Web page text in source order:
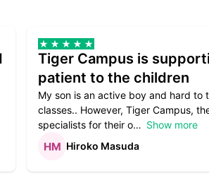
Tiger Campus is
patient to the children
My son is an active boy and hard to
classes.. However, Tiger Campus,
specialists for their o
Show more
Hiroko Masuda